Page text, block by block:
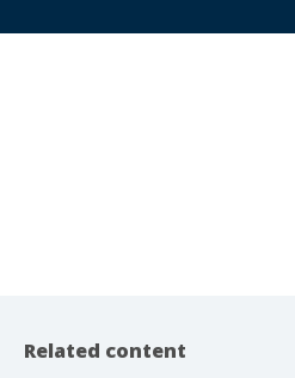
Related content